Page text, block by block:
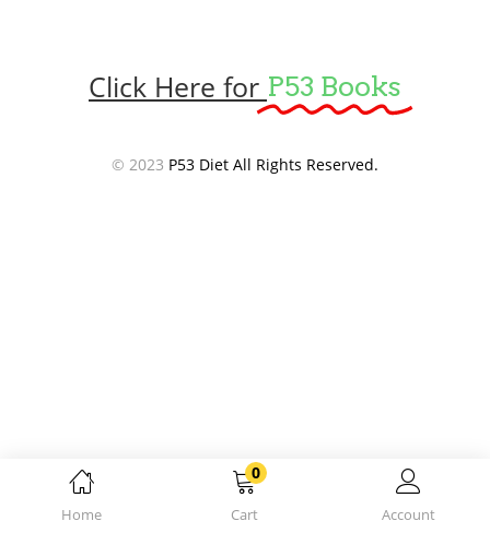
Home
0
Cart Account
Click Here for P53 Books
© 2023 P53 Diet All Rights Reserved.